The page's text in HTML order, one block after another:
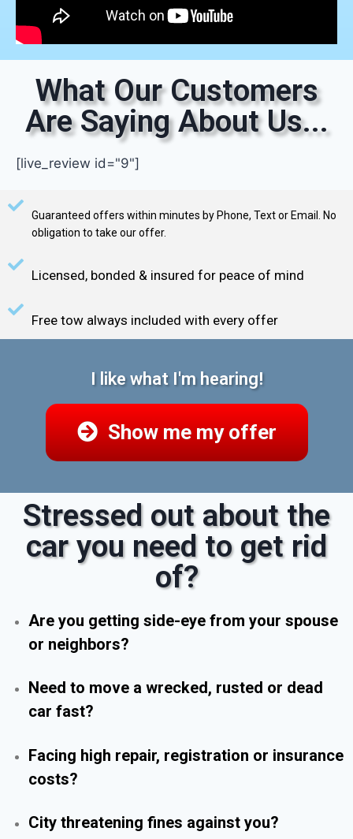
What Our Customers
Are Saying About Us...
[live_review id="9"]
Guaranteed offers within minutes by Phone, Text or Email. No
obligation to take our offer.
Licensed, bonded & insured for peace of mind
Free tow always included with every offer
I like what I'm hearing!
Show me my offer
Stressed out about the
car you need to get rid
of?
Are you getting side-eye from your spouse
or neighbors?
Need to move a wrecked, rusted or dead
car fast?
Facing high repair, registration or insurance
costs?
City threatening fines against you?